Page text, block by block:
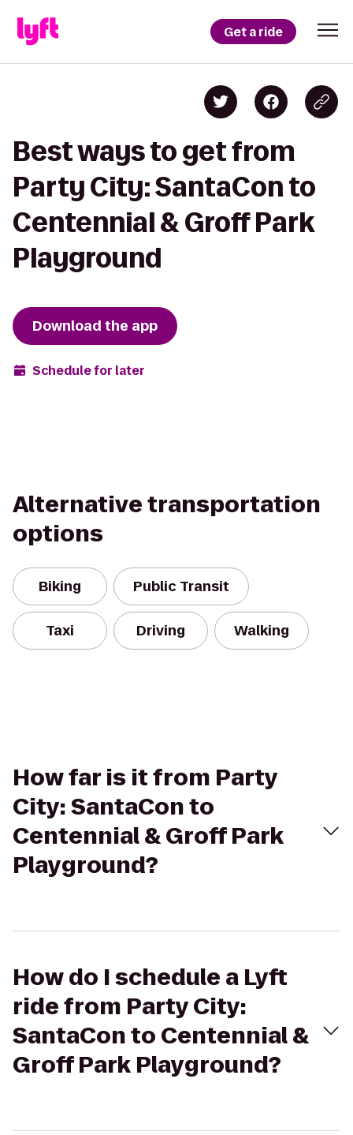
Get a ride
Best ways to get from
Party City: SantaCon to
Centennial & Groff Park
Playground
Download the app
Schedule for later
Alternative transportation
options
Biking Public Transit
Taxi Driving Walking
How far is it from Party
City: SantaCon to
Centennial & Groff Park
Playground?
How do I schedule a Lyft
ride from Party City:
SantaCon to Centennial &
Groff Park Playground?